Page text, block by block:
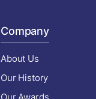
Company
About Us
Our History